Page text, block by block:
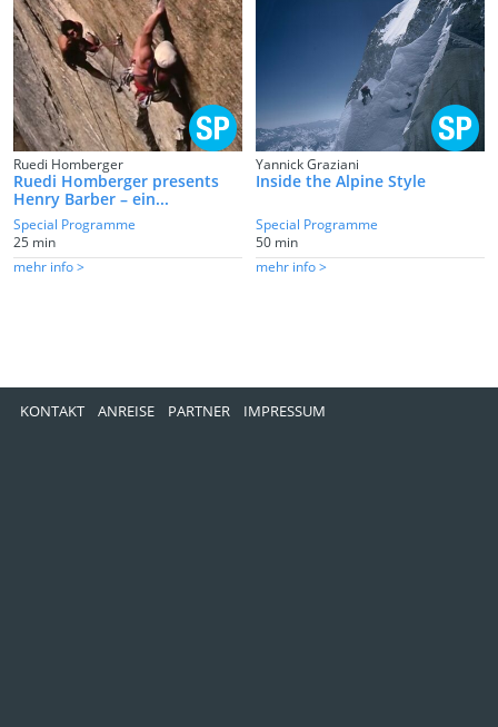
Ruedi Homberger
Ruedi Homberger presents
Henry Barber – ein...
Special Programme
25 min
mehr info >
Yannick Graziani
Inside the Alpine Style
Special Programme
50 min
mehr info >
KONTAKT ANREISE PARTNER IMPRESSUM